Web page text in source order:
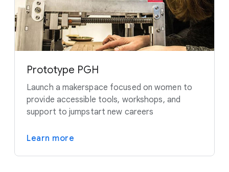
Prototype PGH
Launch a makerspace focused on women to
provide accessible tools, workshops, and
support to jumpstart new careers
Learn more